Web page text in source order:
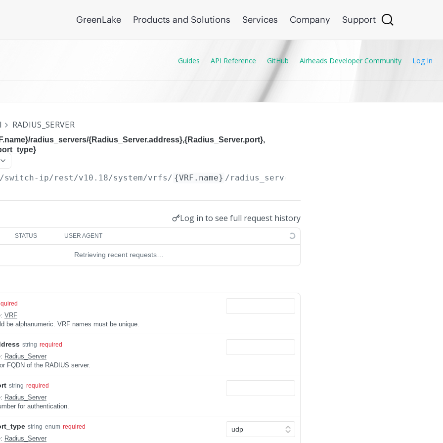
GreenLake Products and Solutions Services Company Support
Guides API Reference GitHub Airheads Developer Community Log In
RADIUS_SERVER
radius_servers/{Radius_Server.address},{Radius_Server.port},
ip/rest/v10.18/system/vrfs/ {VRF.name} /radius_servers/
Log in to see full request history
STATUS USER AGENT
Retrieving recent requests…
VRF
be alphanumeric. VRF names must be unique.
string required
Radius_Server
FQDN of the RADIUS server.
string required
Radius_Server
for authentication.
string enum required
Radius_Server